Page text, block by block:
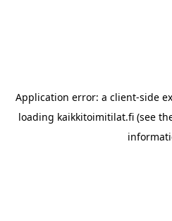
Application error: a client-side
loading kaikkitoimitilat.fi(see